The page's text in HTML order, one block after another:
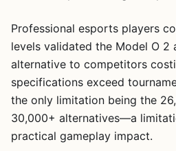
Professional esports players
levels validated the Model O 2
alternative to competitors
specifications exceed
the only limitation being the
30,000+ alternatives—a
practical gameplay impact.